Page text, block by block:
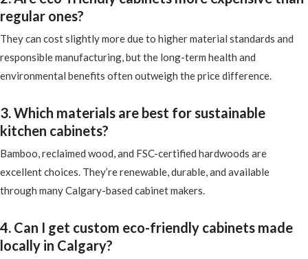
regular ones?
They can cost slightly more due to higher material standards and
responsible manufacturing, but the long-term health and
environmental benefits often outweigh the price difference.
3. Which materials are best for sustainable
kitchen cabinets?
Bamboo, reclaimed wood, and FSC-certified hardwoods are
excellent choices. They’re renewable, durable, and available
through many Calgary-based cabinet makers.
4. Can I get custom eco-friendly cabinets made
locally in Calgary?